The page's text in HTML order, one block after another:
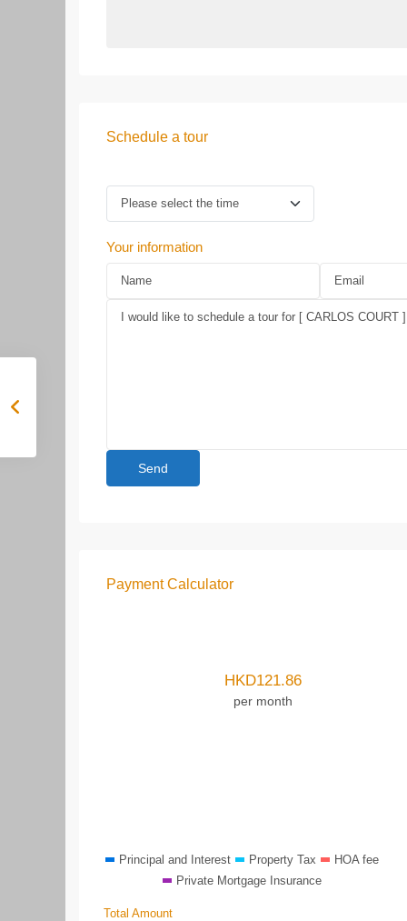
Schedule a tour
Your information
Payment Calculator
HKD121.86
per month
Principal and Interest Property Tax
HOA fee
Private Mortgage Insurance
Total Amount